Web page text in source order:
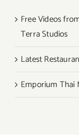
Free Videos
Terra Studios
Latest
Emporium Thai